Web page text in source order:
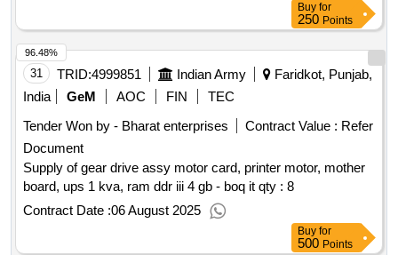
Buy for
250 Points
31 TRID:4999851 Indian Army
Faridkot, Punjab,
India
GeM AOC FIN
TEC
Tender Won by - Bharat enterprises
Contract Value : Refer
Document
Supply of gear drive assy motor card, printer motor, mother
board, ups 1 kva, ram ddr iii 4 gb - boq it qty : 8
Contract Date :06 August 2025
96.48%
Buy for
500 Points